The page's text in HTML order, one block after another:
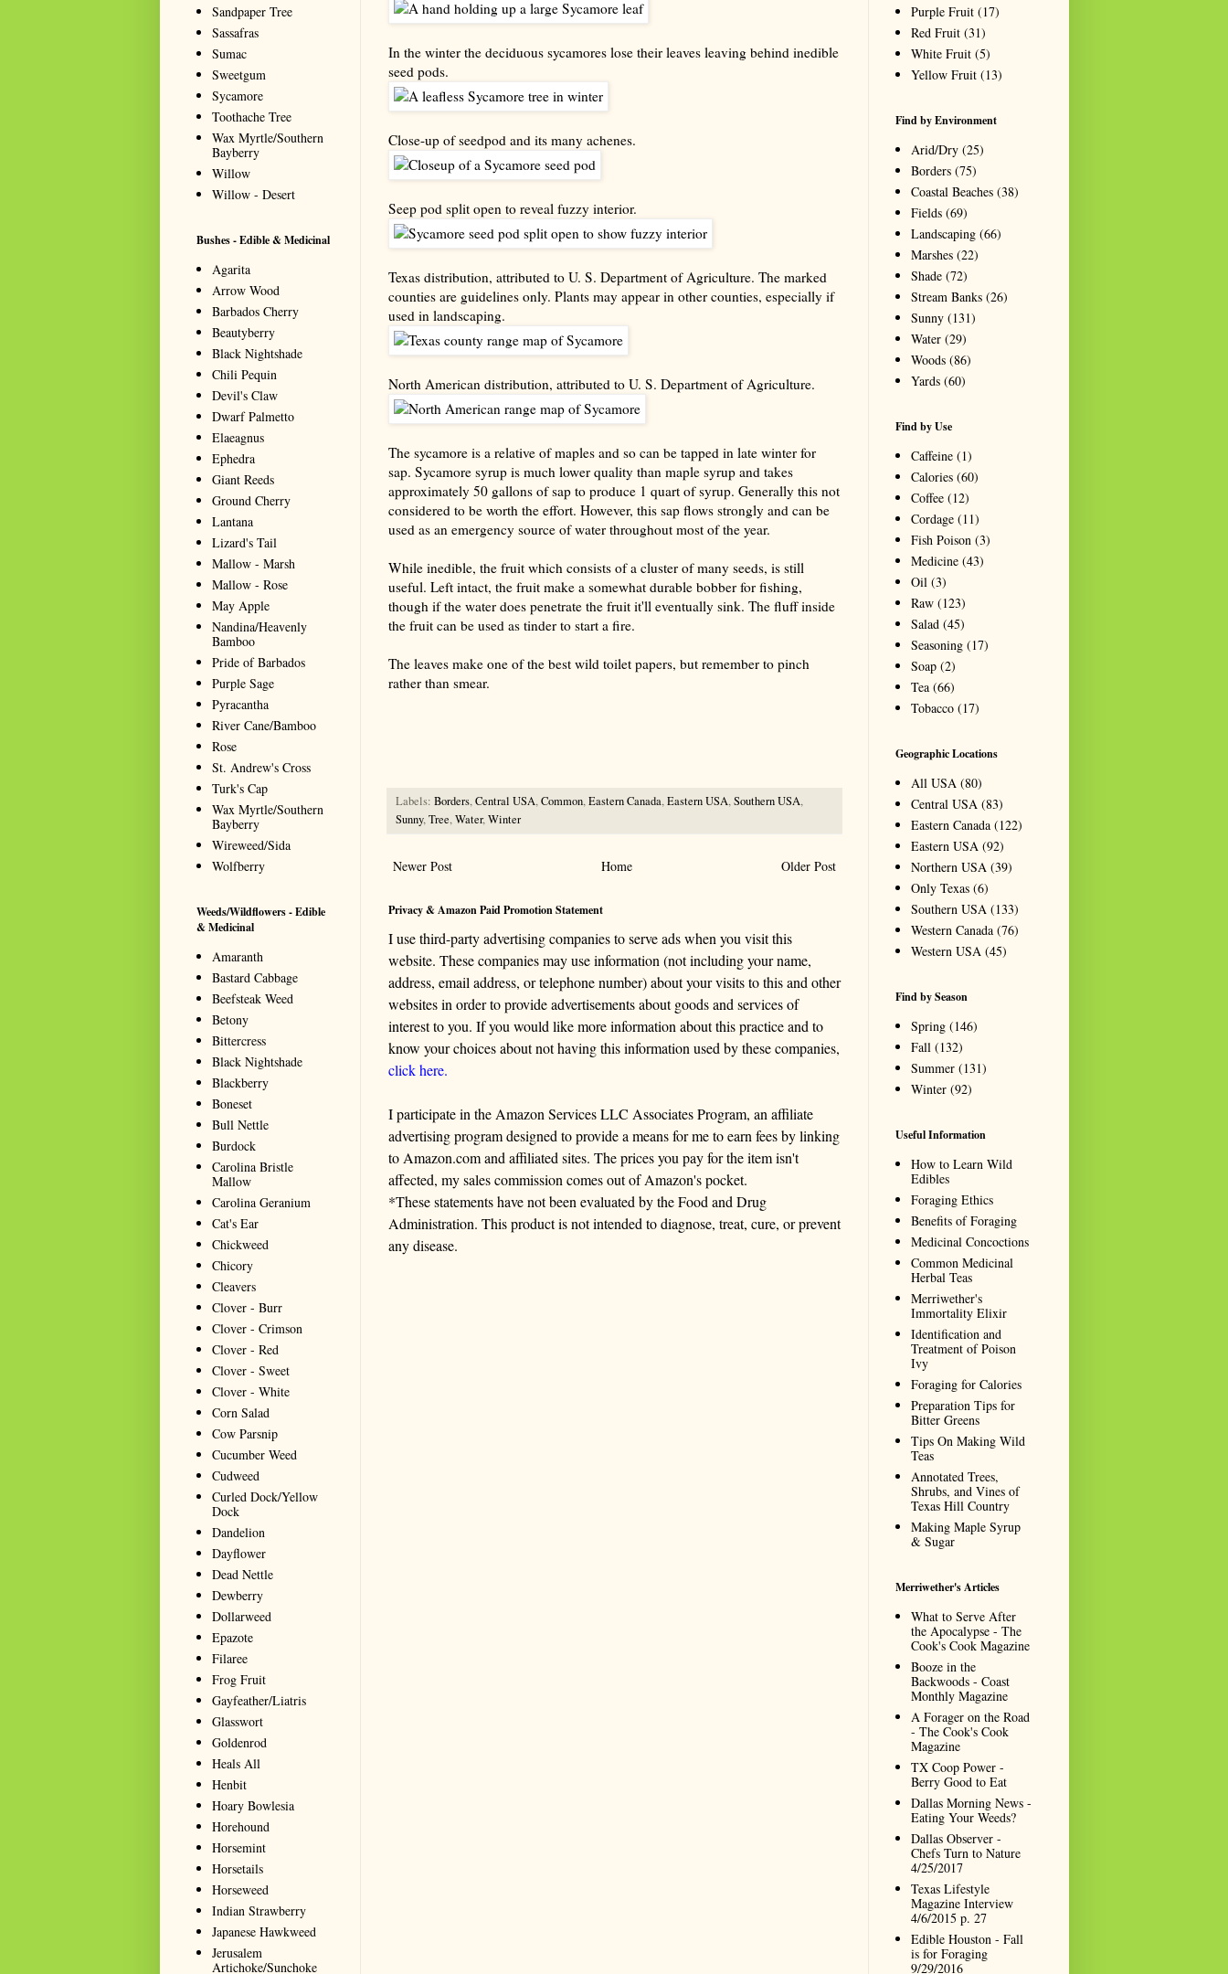
In the winter the deciduous sycamores lose their leaves leaving behind inedible
seed pods.
Close-up of seedpod and its many achenes.
Seep pod split open to reveal fuzzy interior.
Texas distribution, attributed to U. S. Department of Agriculture. The marked
counties are guidelines only. Plants may appear in other counties, especially if
used in landscaping.
North American distribution, attributed to U. S. Department of Agriculture.
The sycamore is a relative of maples and so can be tapped in late winter for
sap. Sycamore syrup is much lower quality than maple syrup and takes
approximately 50 gallons of sap to produce 1 quart of syrup. Generally this not
considered to be worth the effort. However, this sap flows strongly and can be
used as an emergency source of water throughout most of the year.
While inedible, the fruit which consists of a cluster of many seeds, is still
useful. Left intact, the fruit make a somewhat durable bobber for fishing,
though if the water does penetrate the fruit it'll eventually sink. The fluff inside
the fruit can be used as tinder to start a fire.
The leaves make one of the best wild toilet papers, but remember to pinch
rather than smear.
Labels: Borders,Central USA,Common,Eastern Canada,Eastern USA,Southern USA,
Sunny,Tree,Water,Winter
Newer Post Older Post
Home
Privacy & Amazon Paid Promotion Statement
I use third-party advertising companies to serve ads when you visit this
website. These companies may use information (not including your name,
address, email address, or telephone number) about your visits to this and other
websites in order to provide advertisements about goods and services of
interest to you. If you would like more information about this practice and to
know your choices about not having this information used by these companies,
click here.
I participate in the Amazon Services LLC Associates Program, an affiliate
advertising program designed to provide a means for me to earn fees by linking
to Amazon.com and affiliated sites. The prices you pay for the item isn't
affected, my sales commission comes out of Amazon's pocket.
*These statements have not been evaluated by the Food and Drug
Administration. This product is not intended to diagnose, treat, cure, or prevent
any disease.
Sandpaper Tree
Sassafras
Sumac
Sweetgum
Sycamore
Toothache Tree
Wax Myrtle/Southern
Bayberry
Willow
Willow - Desert
Bushes - Edible & Medicinal
Agarita
Arrow Wood
Barbados Cherry
Beautyberry
Black Nightshade
Chili Pequin
Devil's Claw
Dwarf Palmetto
Elaeagnus
Ephedra
Giant Reeds
Ground Cherry
Lantana
Lizard's Tail
Mallow - Marsh
Mallow - Rose
May Apple
Nandina/Heavenly
Bamboo
Pride of Barbados
Purple Sage
Pyracantha
River Cane/Bamboo
Rose
St. Andrew's Cross
Turk's Cap
Wax Myrtle/Southern
Bayberry
Wireweed/Sida
Wolfberry
Weeds/Wildflowers - Edible
& Medicinal
Amaranth
Bastard Cabbage
Beefsteak Weed
Betony
Bittercress
Black Nightshade
Blackberry
Boneset
Bull Nettle
Burdock
Carolina Bristle
Mallow
Carolina Geranium
Cat's Ear
Chickweed
Chicory
Cleavers
Clover - Burr
Clover - Crimson
Clover - Red
Clover - Sweet
Clover - White
Corn Salad
Cow Parsnip
Cucumber Weed
Cudweed
Curled Dock/Yellow
Dock
Dandelion
Dayflower
Dead Nettle
Dewberry
Dollarweed
Epazote
Filaree
Frog Fruit
Gayfeather/Liatris
Glasswort
Goldenrod
Heals All
Henbit
Hoary Bowlesia
Horehound
Horsemint
Horsetails
Horseweed
Indian Strawberry
Japanese Hawkweed
Jerusalem
Artichoke/Sunchoke
Purple Fruit (17)
Red Fruit (31)
White Fruit (5)
Yellow Fruit (13)
Find by Environment
Arid/Dry (25)
Borders (75)
Coastal Beaches (38)
Fields (69)
Landscaping (66)
Marshes (22)
Shade (72)
Stream Banks (26)
Sunny (131)
Water (29)
Woods (86)
Yards (60)
Find by Use
Caffeine (1)
Calories (60)
Coffee (12)
Cordage (11)
Fish Poison (3)
Medicine (43)
Oil (3)
Raw (123)
Salad (45)
Seasoning (17)
Soap (2)
Tea (66)
Tobacco (17)
Geographic Locations
All USA (80)
Central USA (83)
Eastern Canada (122)
Eastern USA (92)
Northern USA (39)
Only Texas (6)
Southern USA (133)
Western Canada (76)
Western USA (45)
Find by Season
Spring (146)
Fall (132)
Summer (131)
Winter (92)
Useful Information
How to Learn Wild
Edibles
Foraging Ethics
Benefits of Foraging
Medicinal Concoctions
Common Medicinal
Herbal Teas
Merriwether's
Immortality Elixir
Identification and
Treatment of Poison
Ivy
Foraging for Calories
Preparation Tips for
Bitter Greens
Tips On Making Wild
Teas
Annotated Trees,
Shrubs, and Vines of
Texas Hill Country
Making Maple Syrup
& Sugar
Merriwether's Articles
What to Serve After
the Apocalypse - The
Cook's Cook Magazine
Booze in the
Backwoods - Coast
Monthly Magazine
A Forager on the Road
- The Cook's Cook
Magazine
TX Coop Power -
Berry Good to Eat
Dallas Morning News -
Eating Your Weeds?
Dallas Observer -
Chefs Turn to Nature
4/25/2017
Texas Lifestyle
Magazine Interview
4/6/2015 p. 27
Edible Houston - Fall
is for Foraging
9/29/2016